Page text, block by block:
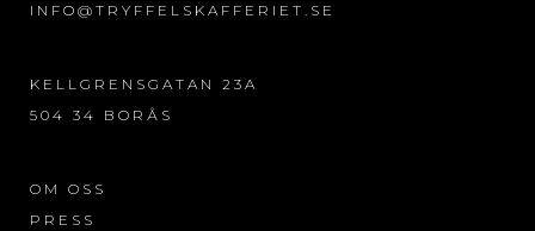
INFO@TRYFFELSKAFFERIET.SE
KELLGRENSGATAN 23A
504 34 BORÅS
OM OSS
PRESS